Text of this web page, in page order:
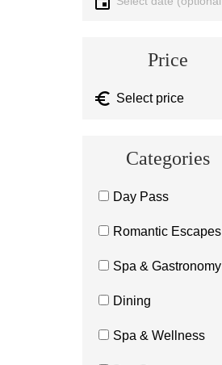
Select date
Price
Categories
Day Pass
Romantic Escapes
Spa & Gastronomy
Dining
Spa & Wellness